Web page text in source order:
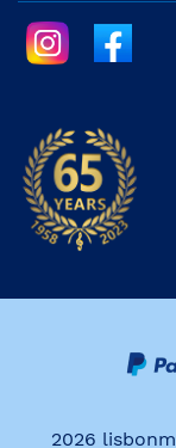
2026